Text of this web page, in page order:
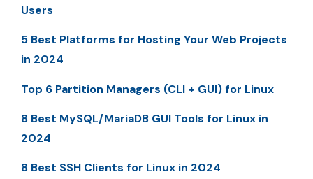
Users
5 Best Platforms for Hosting Your Web Projects
in 2024
Top 6 Partition Managers (CLI + GUI) for Linux
8 Best MySQL/MariaDB GUI Tools for Linux in
2024
8 Best SSH Clients for Linux in 2024